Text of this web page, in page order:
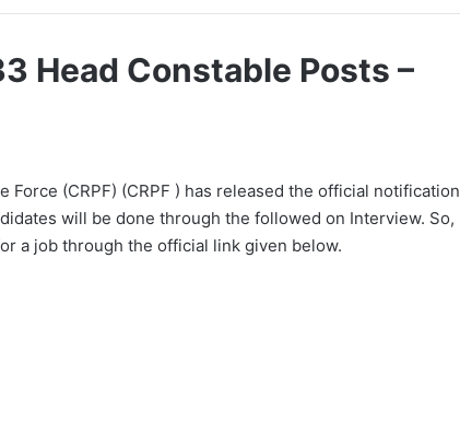
Head Constable Posts –
Force (CRPF) (CRPF ) has released the official notification
will be done through the followed on Interview. So,
a job through the official link given below.